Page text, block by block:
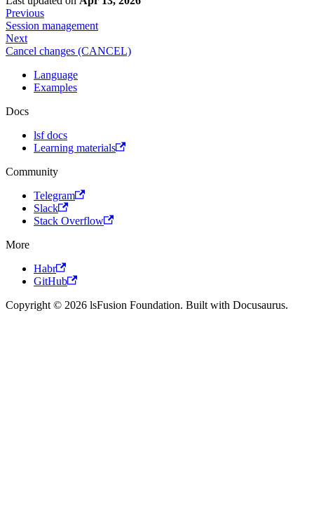
Previous
Session management
Next
Cancel changes (CANCEL)
Language
Examples
Docs
lsf docs
Learning materials
Community
Telegram
Slack
Stack Overflow
More
Habr
GitHub
Copyright © 2026 lsFusion Foundation. Built with Docusaurus.